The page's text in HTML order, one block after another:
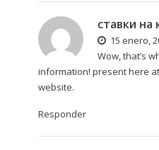
ставки на
15 enero,
Wow, that’s
information! present here
website.
Responder